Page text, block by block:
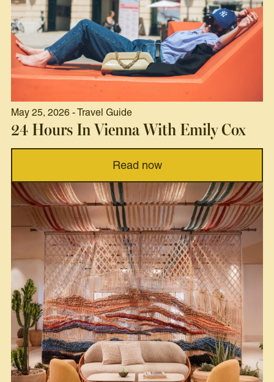
May 25, 2026 - Travel Guide
24 Hours In Vienna With Emily Cox
Read now